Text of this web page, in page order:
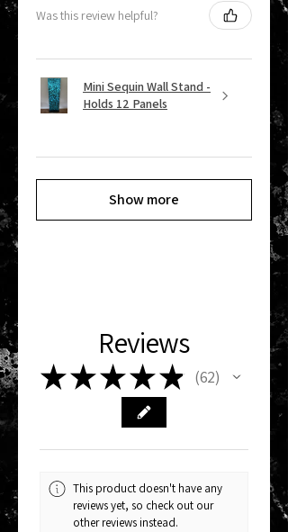
Was this review helpful?
Mini Sequin Wall Stand -
Holds 12 Panels
Show more
Reviews
★★★★★ 62
62
This product doesn't have any
reviews yet, so check out our
other reviews instead.